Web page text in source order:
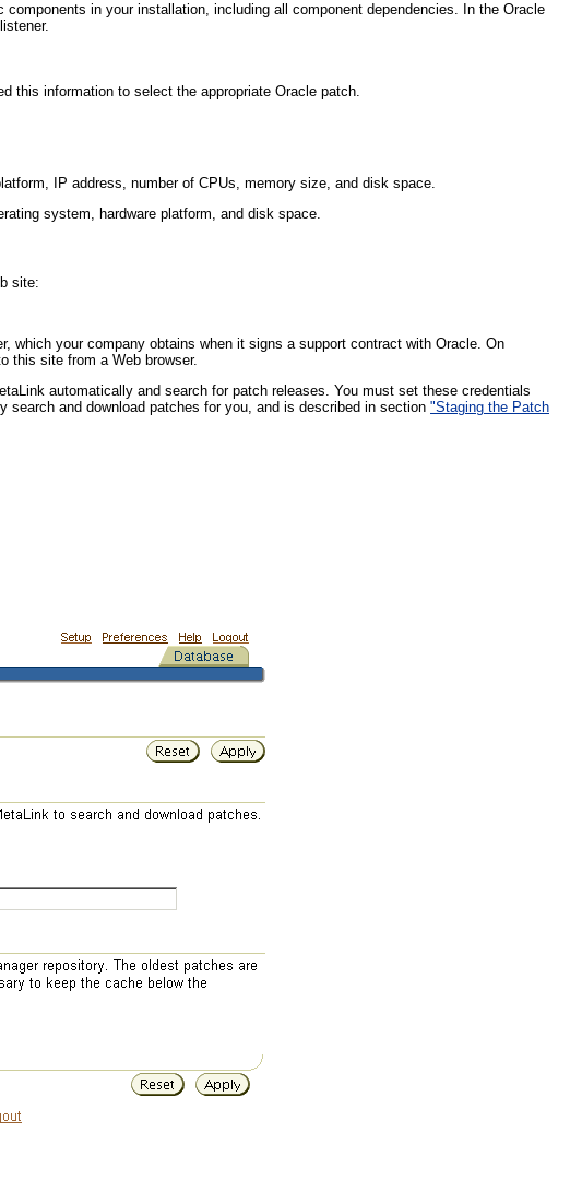
in your installation, including all component dependencies. In the Oracle
this information to select the appropriate Oracle patch.
IP address, number of CPUs, memory size, and disk space.
system, hardware platform, and disk space.
site:
which your company obtains when it signs a support contract with Oracle. On
this site from a Web browser.
automatically and search for patch releases. You must set these credentials
search and download patches for you, and is described in section "Staging the Patch